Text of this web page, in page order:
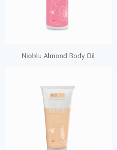
Nioblu Almond Body Oil